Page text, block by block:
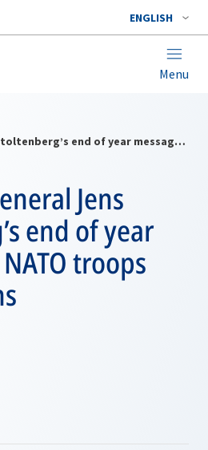
ENGLISH
Menu
Secretary General Jens Stoltenberg’s end of year message to NATO troops and veterans
Jens
end of year
troops